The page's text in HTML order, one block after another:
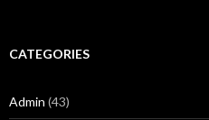
CATEGORIES
Admin (43)